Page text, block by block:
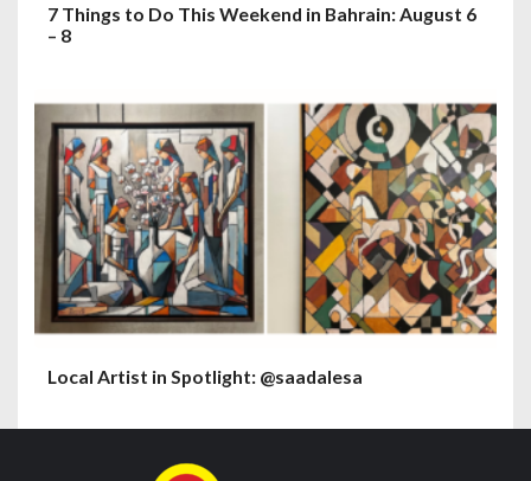
7 Things to Do This Weekend in Bahrain: August 6
– 8
Local Artist in Spotlight: @saadalesa